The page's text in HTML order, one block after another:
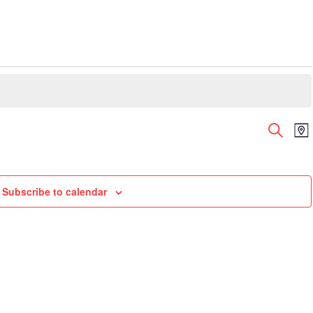
Events
Views
Search
Map
Subscribe to calendar